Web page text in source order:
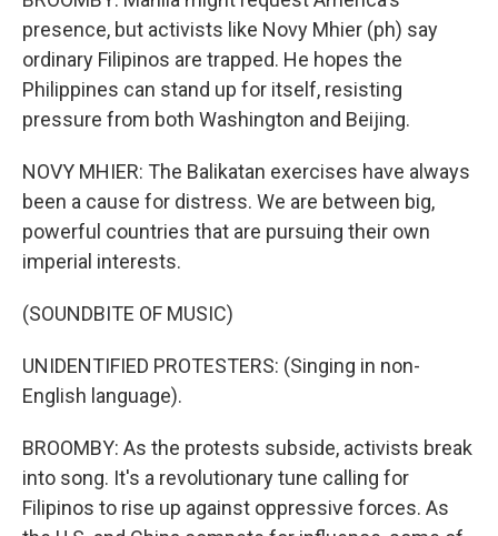
presence, but activists like Novy Mhier (ph) say
ordinary Filipinos are trapped. He hopes the
Philippines can stand up for itself, resisting
pressure from both Washington and Beijing.
NOVY MHIER: The Balikatan exercises have always
been a cause for distress. We are between big,
powerful countries that are pursuing their own
imperial interests.
(SOUNDBITE OF MUSIC)
UNIDENTIFIED PROTESTERS: (Singing in non-
English language).
BROOMBY: As the protests subside, activists break
into song. It's a revolutionary tune calling for
Filipinos to rise up against oppressive forces. As